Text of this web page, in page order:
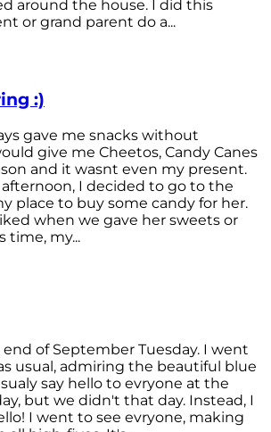
around the house. I did this
or grand parent do a...
:)
gave me snacks without
give me Cheetos, Candy Canes
and it wasnt even my present.
afternoon, I decided to go to the
place to buy some candy for her.
when we gave her sweets or
time, my...
end of September Tuesday. I went
usual, admiring the beautiful blue
say hello to evryone at the
but we didn't that day. Instead, I
I went to see evryone, making